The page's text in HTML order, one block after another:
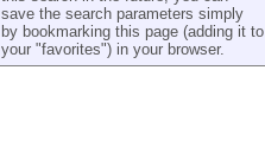
save the search parameters simply
by bookmarking this page (adding it to
your "favorites") in your browser.